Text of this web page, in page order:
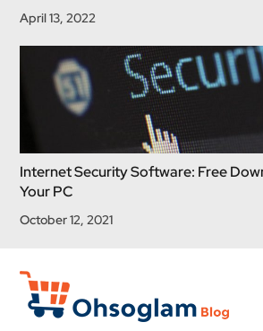
April 13, 2022
Internet Security Software: Free
Your PC
October 12, 2021